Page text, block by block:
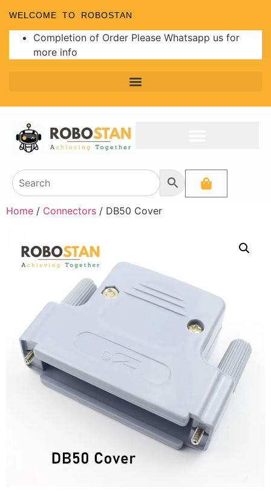
WELCOME TO ROBOSTAN
Completion of Order Please Whatsapp us for
more info
Home / Connectors / DB50 Cover